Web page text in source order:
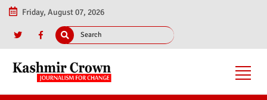
Friday, August 07, 2026